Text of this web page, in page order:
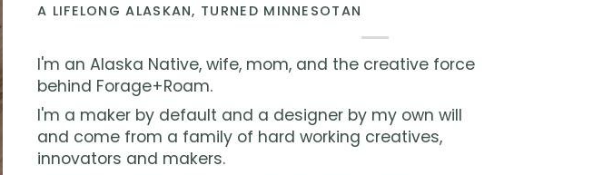
A LIFELONG ALASKAN, TURNED MINNESOTAN
I'm an Alaska Native, wife, mom, and the creative force
behind Forage+Roam.
I'm a maker by default and a designer by my own will
and come from a family of hard working creatives,
innovators and makers.